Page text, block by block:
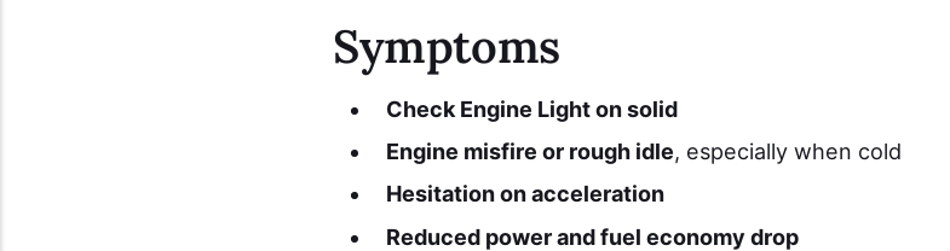
Symptoms
Check Engine Light on solid
Engine misfire or rough idle, especially when cold
Hesitation on acceleration
Reduced power and fuel economy drop